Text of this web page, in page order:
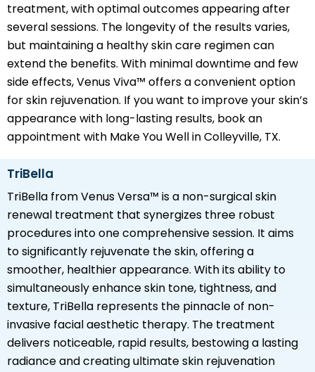
treatment, with optimal outcomes appearing after
several sessions. The longevity of the results varies,
but maintaining a healthy skin care regimen can
extend the benefits. With minimal downtime and few
side effects, Venus Viva™ offers a convenient option
for skin rejuvenation. If you want to improve your skin’s
appearance with long-lasting results, book an
appointment with Make You Well in Colleyville, TX.
TriBella
TriBella from Venus Versa™ is a non-surgical skin
renewal treatment that synergizes three robust
procedures into one comprehensive session. It aims
to significantly rejuvenate the skin, offering a
smoother, healthier appearance. With its ability to
simultaneously enhance skin tone, tightness, and
texture, TriBella represents the pinnacle of non-
invasive facial aesthetic therapy. The treatment
delivers noticeable, rapid results, bestowing a lasting
radiance and creating ultimate skin rejuvenation